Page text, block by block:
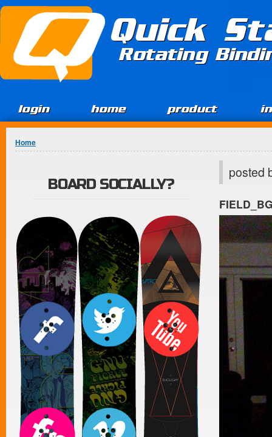
Jump to Content
Quick
Rotating
login home product
You are here
Home
posted
BOARD SOCIALLY?